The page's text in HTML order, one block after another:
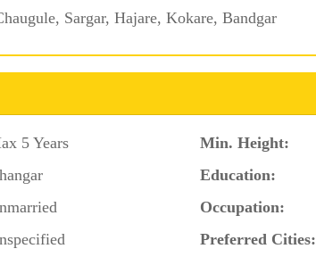
Sargar, Hajare, Kokare, Bandgar
5 Years Min. Height:
Education:
Occupation:
Preferred Cities: